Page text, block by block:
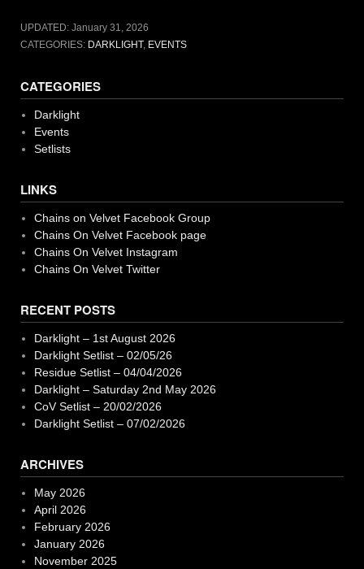
UPDATED: January 31, 2026
CATEGORIES: DARKLIGHT, EVENTS
CATEGORIES
Darklight
Events
Setlists
LINKS
Chains on Velvet Facebook Group
Chains On Velvet Facebook page
Chains On Velvet Instagram
Chains On Velvet Twitter
RECENT POSTS
Darklight – 1st August 2026
Darklight Setlist – 02/05/26
Residue Setlist – 04/04/2026
Darklight – Saturday 2nd May 2026
CoV Setlist – 20/02/2026
Darklight Setlist – 07/02/2026
ARCHIVES
May 2026
April 2026
February 2026
January 2026
November 2025